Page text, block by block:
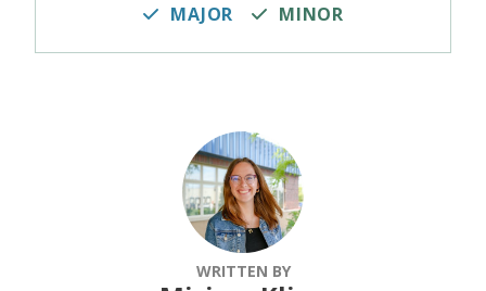
MAJOR MINOR
WRITTEN BY